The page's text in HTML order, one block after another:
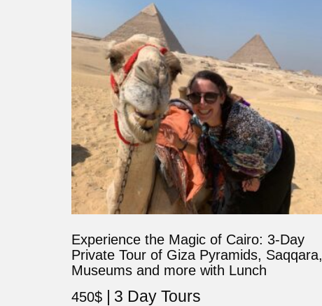
Experience the Magic of Cairo: 3-Day
Private Tour of Giza Pyramids, Saqqara,
Museums and more with Lunch
450$ 3 Day Tours